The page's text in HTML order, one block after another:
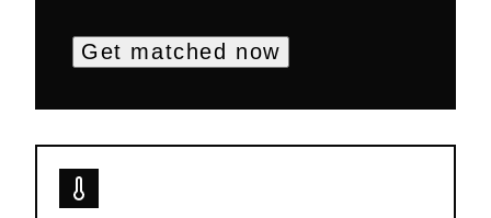
Get matched now